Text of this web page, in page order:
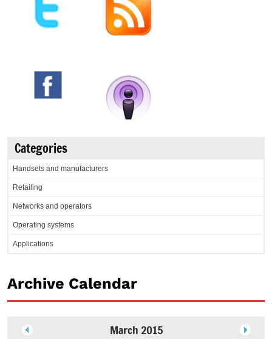
Categories
Handsets and manufacturers
Retailing
Networks and operators
Operating systems
Applications
Archive Calendar
March 2015